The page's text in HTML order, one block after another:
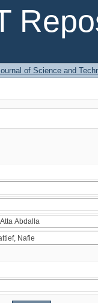
of Science and